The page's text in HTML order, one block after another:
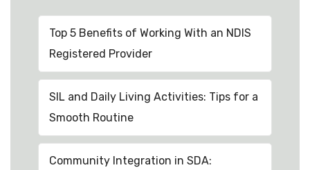
Top 5 Benefits of Working With an NDIS
Registered Provider
SIL and Daily Living Activities: Tips for a
Smooth Routine
Community Integration in SDA: